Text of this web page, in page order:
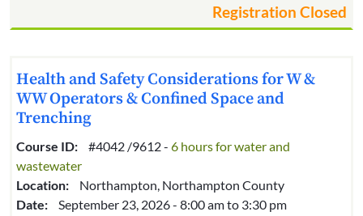
Registration Closed
Health and Safety Considerations for W &
WW Operators & Confined Space and
Trenching
Course ID: #4042 /9612 - 6 hours for water and
wastewater
Location:
Northampton, Northampton County
Date:
September 23, 2026 - 8:00 am to 3:30 pm